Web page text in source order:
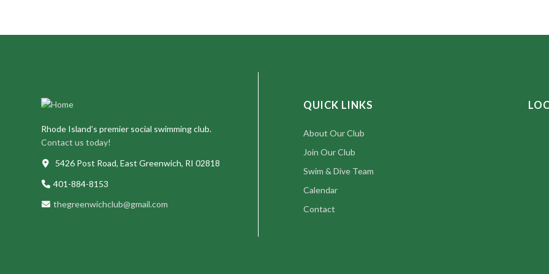
Rhode Island’s premier social swimming club.
Contact us today!
5426 Post Road, East Greenwich, RI 02818
401-884-8153
thegreenwichclub@gmail.com
QUICK LINKS
About Our Club
Join Our Club
Swim & Dive Team
Calendar
Contact